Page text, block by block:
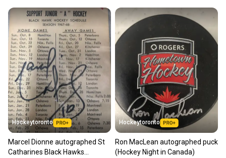
Hockeytoronto
Marcel Dionne autographed St
Catharines Black Hawks
Hockeytoronto
Ron MacLean autographed puck
(Hockey Night in Canada)